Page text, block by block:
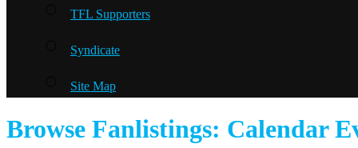
TFL Supporters
Syndicate
Site Map
Browse Fanlistings: Calendar